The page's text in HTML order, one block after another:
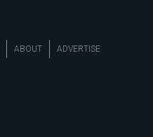
ABOUT ADVERTISE